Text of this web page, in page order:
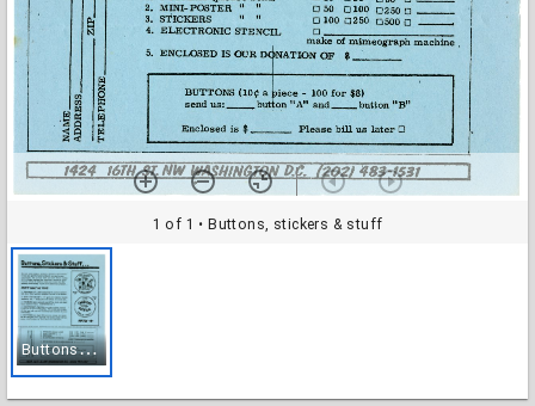
1 of 1 • Buttons, stickers & stuff
B
uttons, stickers & stuff